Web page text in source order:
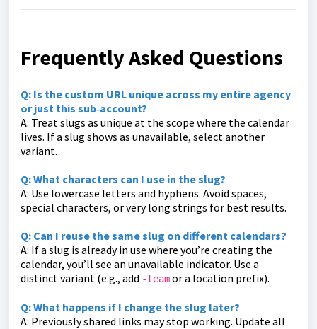
Frequently Asked Questions
Q: Is the custom URL unique across my entire agency
or just this sub‑account?
A: Treat slugs as unique at the scope where the calendar
lives. If a slug shows as unavailable, select another
variant.
Q: What characters can I use in the slug?
A: Use lowercase letters and hyphens. Avoid spaces,
special characters, or very long strings for best results.
Q: Can I reuse the same slug on different calendars?
A: If a slug is already in use where you’re creating the
calendar, you’ll see an unavailable indicator. Use a
distinct variant (e.g., add -teamor a location prefix).
Q: What happens if I change the slug later?
A: Previously shared links may stop working. Update all